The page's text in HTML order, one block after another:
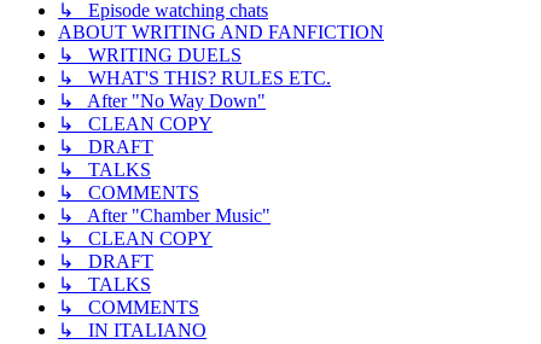
↳ Episode watching chats
ABOUT WRITING AND FANFICTION
↳ WRITING DUELS
↳ WHAT'S THIS? RULES ETC.
↳ After "No Way Down"
↳ CLEAN COPY
↳ DRAFT
↳ TALKS
↳ COMMENTS
↳ After "Chamber Music"
↳ CLEAN COPY
↳ DRAFT
↳ TALKS
↳ COMMENTS
↳ IN ITALIANO